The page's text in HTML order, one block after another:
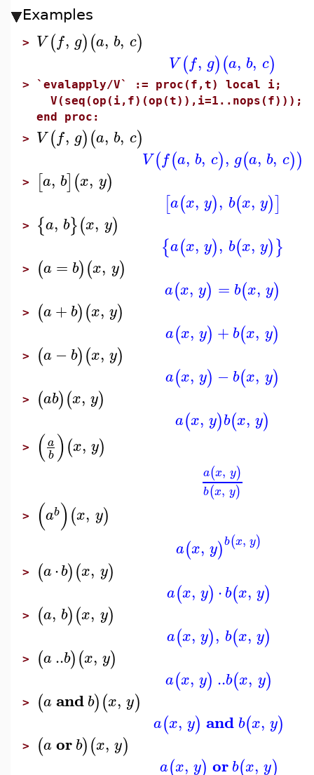
Examples
> V (f, g)(a, b, c)
V (f, g)(a, b, c)
> `evalapply/V` := proc(f,t) local i;
V(seq(op(i,f)(op(t)),i=1..nops(f)));
end proc:
> V (f, g)(a, b, c)
V (f(a, b, c), g(a, b, c))
> [a, b](x, y)
[a(x, y), b(x, y)]
> {a, b}(x, y)
{a(x, y), b(x, y)}
> (a = b)(x, y)
a(x, y) = b(x, y)
> (a + b)(x, y)
a(x, y) + b(x, y)
> (a − b)(x, y)
a(x, y) − b(x, y)
> (ab)(x, y)
a(x, y)b(x, y)
> (a
b )(x, y)
a(x, y)
b(x, y)
> (ab)(x, y)
a(x, y)b(x, y)
> (a⋅b)(x, y)
a(x, y) ⋅b(x, y)
> (a, b)(x, y)
a(x, y), b(x, y)
> (a ..b)(x, y)
a(x, y) ..b(x, y)
> (a and b)(x, y)
a(x, y) and b(x, y)
> (a or b)(x, y)
a(x, y) or b(x, y)